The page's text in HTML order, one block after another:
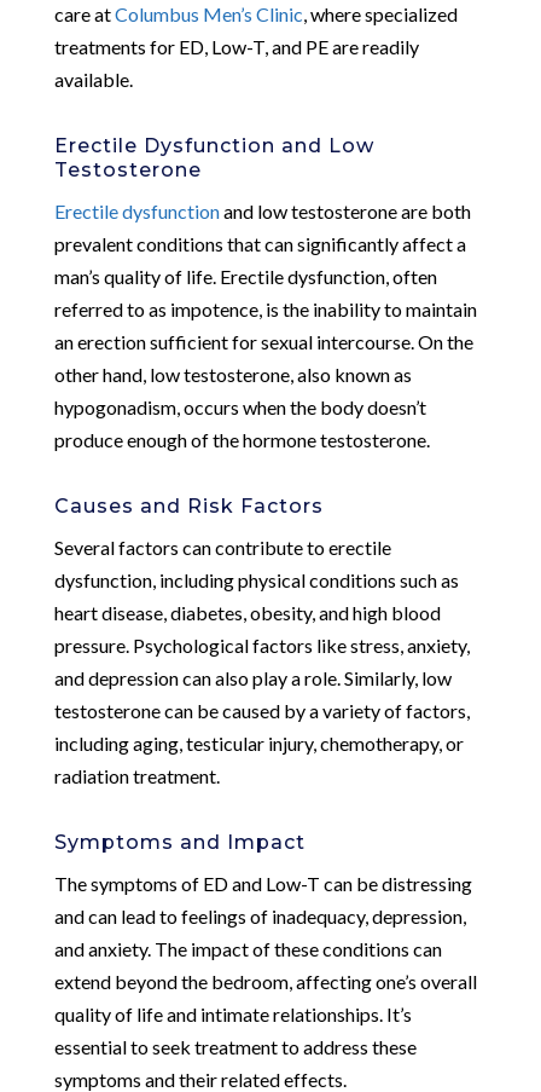
care atColumbus Men’s Clinic , where specialized
treatments for ED, Low-T, and PE are readily
available.
Erectile Dysfunction and Low
Testosterone
Erectile dysfunctionand low testosterone are both
prevalent conditions that can significantly affect a
man’s quality of life. Erectile dysfunction, often
referred to as impotence, is the inability to maintain
an erection sufficient for sexual intercourse. On the
other hand, low testosterone, also known as
hypogonadism, occurs when the body doesn’t
produce enough of the hormone testosterone.
Causes and Risk Factors
Several factors can contribute to erectile
dysfunction, including physical conditions such as
heart disease, diabetes, obesity, and high blood
pressure. Psychological factors like stress, anxiety,
and depression can also play a role. Similarly, low
testosterone can be caused by a variety of factors,
including aging, testicular injury, chemotherapy, or
radiation treatment.
Symptoms and Impact
The symptoms of ED and Low-T can be distressing
and can lead to feelings of inadequacy, depression,
and anxiety. The impact of these conditions can
extend beyond the bedroom, affecting one’s overall
quality of life and intimate relationships. It’s
essential to seek treatment to address these
symptoms and their related effects.